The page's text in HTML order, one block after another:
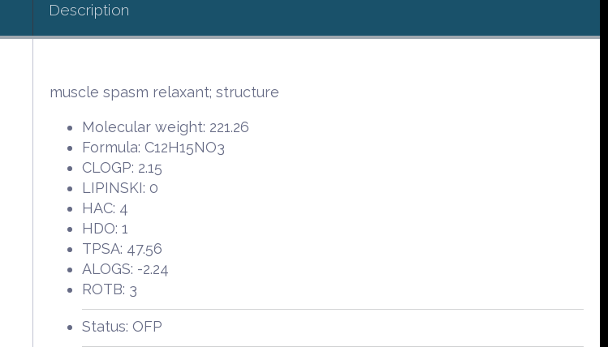
Description
muscle spasm relaxant; structure
Molecular weight: 221.26
Formula: C12H15NO3
CLOGP: 2.15
LIPINSKI: 0
HAC: 4
HDO: 1
TPSA: 47.56
ALOGS: -2.24
ROTB: 3
Status: OFP